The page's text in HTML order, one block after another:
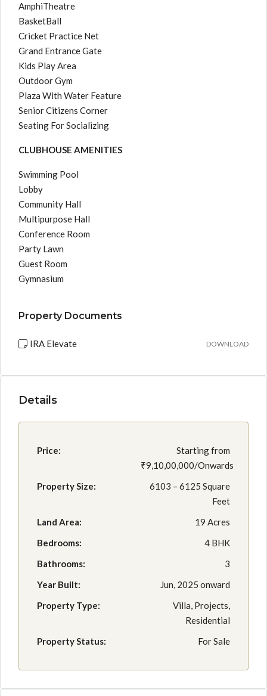
AmphiTheatre
BasketBall
Cricket Practice Net
Grand Entrance Gate
Kids Play Area
Outdoor Gym
Plaza With Water Feature
Senior Citizens Corner
Seating For Socializing
CLUBHOUSE AMENITIES
Swimming Pool
Lobby
Community Hall
Multipurpose Hall
Conference Room
Party Lawn
Guest Room
Gymnasium
Property Documents
IRA Elevate DOWNLOAD
Details
Price:
Starting from
₹9,10,00,000/Onwards
Property Size:
6103 – 6125 Square
Feet
Land Area:
19 Acres
Bedrooms:
4 BHK
Bathrooms:
3
Year Built:
Jun, 2025 onward
Property Type:
Villa, Projects,
Residential
Property Status:
For Sale